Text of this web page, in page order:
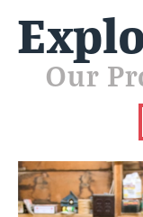
Our